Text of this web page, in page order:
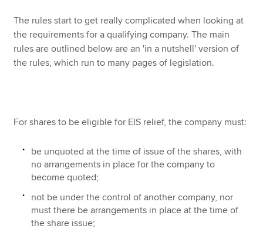
The rules start to get really complicated when looking at
the requirements for a qualifying company. The main
rules are outlined below are an 'in a nutshell' version of
the rules, which run to many pages of legislation.
For shares to be eligible for EIS relief, the company must:
be unquoted at the time of issue of the shares, with
no arrangements in place for the company to
become quoted;
not be under the control of another company, nor
must there be arrangements in place at the time of
the share issue;